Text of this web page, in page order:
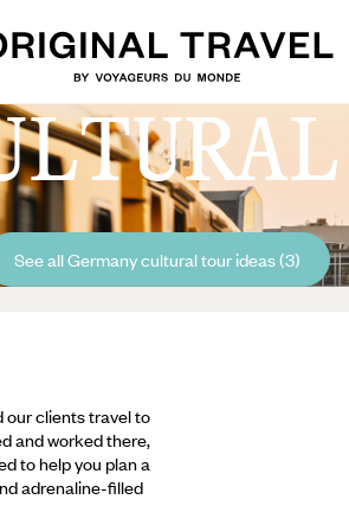
See all Germany cultural tour ideas (3)
our clients travel to
and worked there,
to help you plan a
adrenaline-filled